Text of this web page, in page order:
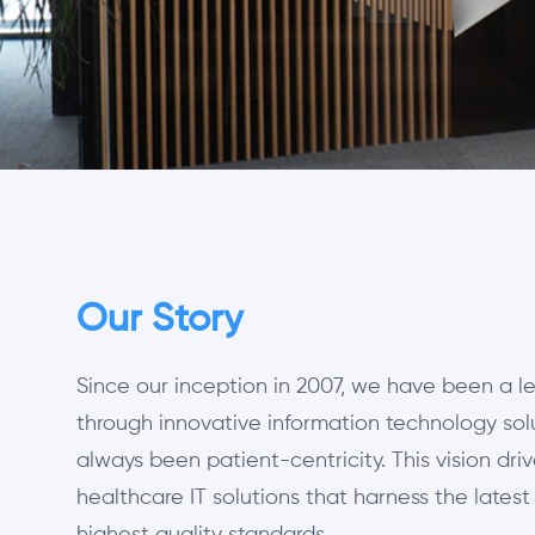
Our Story
Since our inception in 2007, we have been a
through innovative information technology
always been patient-centricity. This vision
healthcare IT solutions that harness the